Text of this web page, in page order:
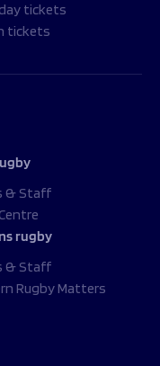
tickets
tickets
& Staff
rugby
& Staff
Rugby Matters